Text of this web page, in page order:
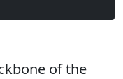
of the